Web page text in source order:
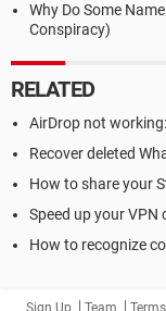
Why Do Some
Conspiracy)
RELATED
AirDrop not
Recover deleted
How to share your
Speed up your VPN
How to recognize
Sign Up Team